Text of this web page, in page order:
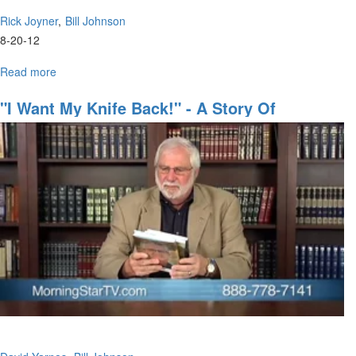
Rick Joyner Bill Johnson
8-20-12
Read more
the
Presence
of
the
Lord
"I Want My Knife Back!" - A Story Of
Restoration